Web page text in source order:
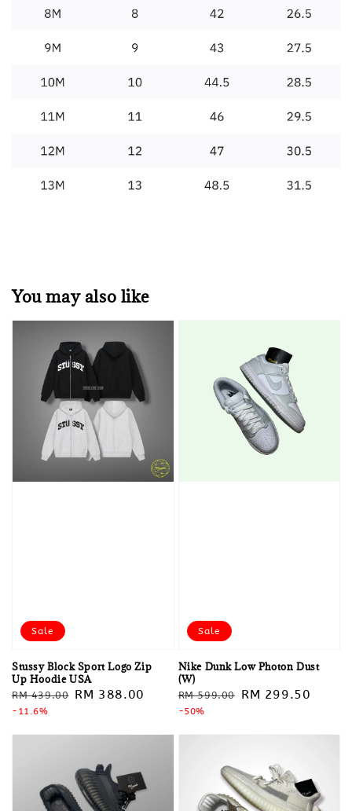
You may also like
Sale
Stussy Block Sport Logo Zip
Up Hoodie USA
Regular
price
RM 439.00 Sale
RM 388.00
-11.6%
Sale
Nike Dunk Low Photon Dust
(W)
Regular
price
RM 599.00
Sale
RM 299.50
-50%